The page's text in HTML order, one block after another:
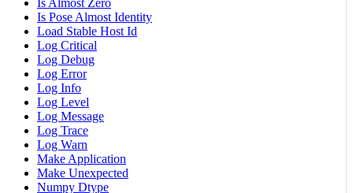
Is Almost Zero
Is Pose Almost Identity
Load Stable Host Id
Log Critical
Log Debug
Log Error
Log Info
Log Level
Log Message
Log Trace
Log Warn
Make Application
Make Unexpected
Numpy Dtype